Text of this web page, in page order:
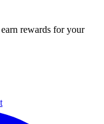
rewards for your